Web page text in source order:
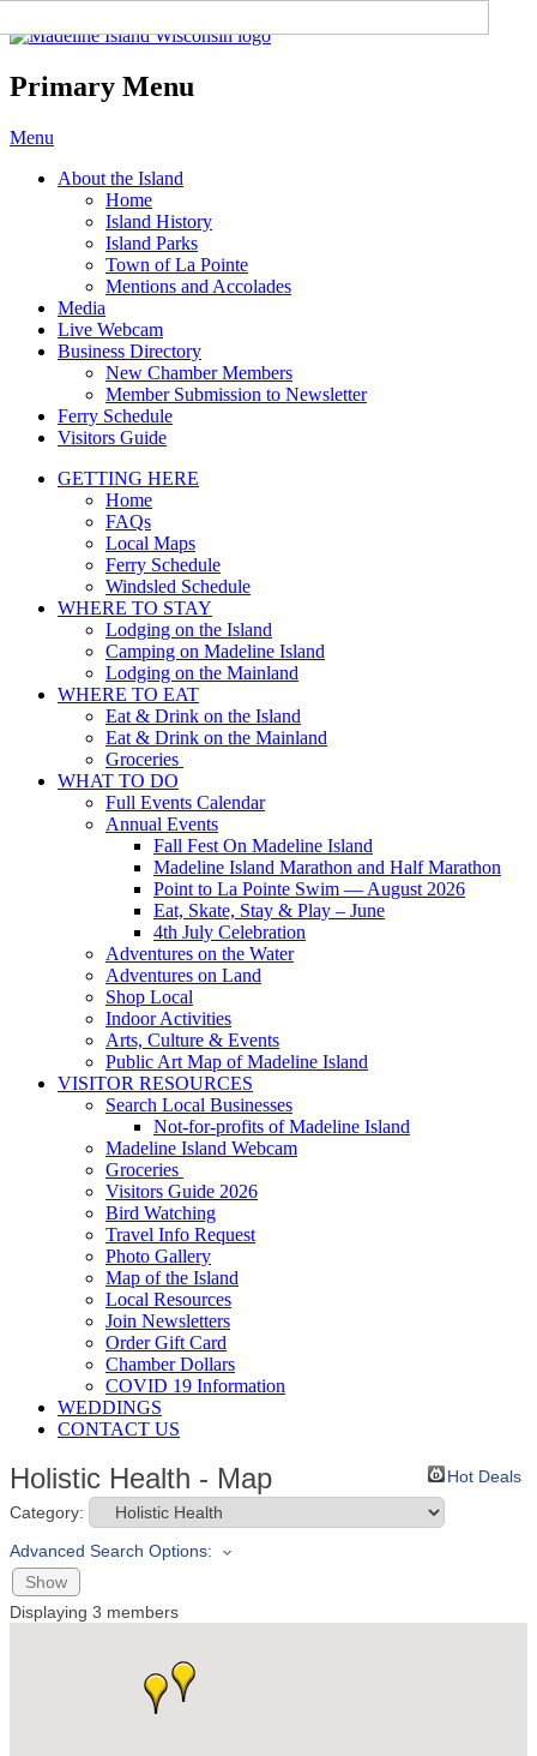
Madeline Island Chamber of
Commerce
Primary Menu
Skip
content
Menu
About the Island
Home
Island History
Island Parks
Town of La Pointe
Mentions and Accolades
Media
Live Webcam
Business Directory
New Chamber Members
Member Submission to Newsletter
Ferry Schedule
Visitors Guide
GETTING HERE
Home
FAQs
Local Maps
Ferry Schedule
Windsled Schedule
WHERE TO STAY
Lodging on the Island
Camping on Madeline Island
Lodging on the Mainland
WHERE TO EAT
Eat & Drink on the Island
Eat & Drink on the Mainland
Groceries
WHAT TO DO
Full Events Calendar
Annual Events
Fall Fest On Madeline Island
Madeline Island Marathon and Half Marathon
Point to La Pointe Swim — August 2026
Eat, Skate, Stay & Play – June
4th July Celebration
Adventures on the Water
Adventures on Land
Shop Local
Indoor Activities
Arts, Culture & Events
Public Art Map of Madeline Island
VISITOR RESOURCES
Search Local Businesses
Not-for-profits of Madeline Island
Madeline Island Webcam
Groceries
Visitors Guide 2026
Bird Watching
Travel Info Request
Photo Gallery
Map of the Island
Local Resources
Join Newsletters
Order Gift Card
Chamber Dollars
COVID 19 Information
WEDDINGS
CONTACT US
Holistic Health - Map
Hot Deals
Category:
Advanced Search Options:
Show
Displaying 3 members